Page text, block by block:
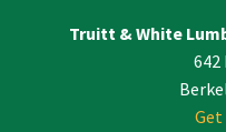
Truitt & White
642